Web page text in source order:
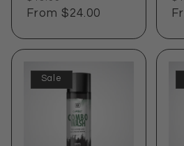
price
price
From $24.00
Sale